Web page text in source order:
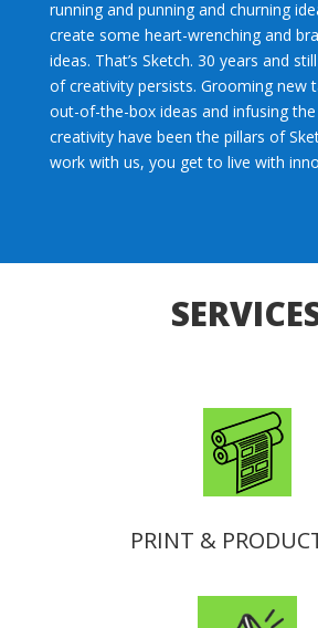
running and punning and churning
create some heart-wrenching and
ideas. That’s Sketch. 30 years and
of creativity persists. Grooming new
out-of-the-box ideas and infusing
creativity have been the pillars of
work with us, you get to live with
PRINT &